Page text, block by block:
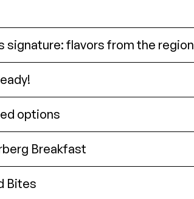
signature: flavors from the region
options
Breakfast
Bites